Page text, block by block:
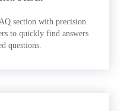
section with precision
to quickly find answers
questions.